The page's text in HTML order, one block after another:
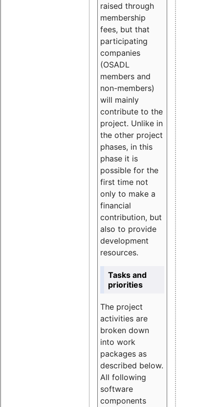
raised through
membership
fees, but that
participating
companies
(OSADL
members and
non-members)
will mainly
contribute to the
project. Unlike in
the other project
phases, in this
phase it is
possible for the
first time not
only to make a
financial
contribution, but
also to provide
development
resources.
Tasks and
priorities
The project
activities are
broken down
into work
packages as
described below.
All following
software
components